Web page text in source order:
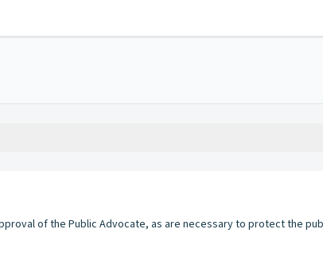
of the Public Advocate, as are necessary to protect the